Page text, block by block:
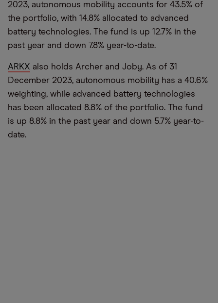
2023, autonomous mobility accounts for 43.5% of
the portfolio, with 14.8% allocated to advanced
battery technologies. The fund is up 12.7% in the
past year and down 7.8% year-to-date.
ARKX also holds Archer and Joby. As of 31
December 2023, autonomous mobility has a 40.6%
weighting, while advanced battery technologies
has been allocated 8.8% of the portfolio. The fund
is up 8.8% in the past year and down 5.7% year-to-
date.